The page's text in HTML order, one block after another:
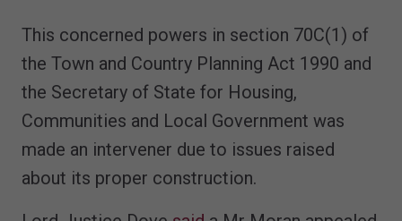
This concerned powers in section 70C(1) of
the Town and Country Planning Act 1990 and
the Secretary of State for Housing,
Communities and Local Government was
made an intervener due to issues raised
about its proper construction.